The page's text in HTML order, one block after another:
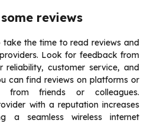
reviews
take the time to read reviews and
Look for feedback from
reliability, customer service, and
can find reviews on platforms or
from friends or colleagues.
with a reputation increases
a seamless wireless internet